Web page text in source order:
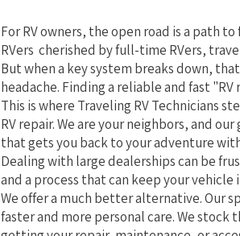
For RV owners, the open road is a path
RVers cherished by full-time RVers,
But when a key system breaks down,
headache. Finding a reliable and fast
This is where Traveling RV Technicians
RV repair. We are your neighbors, and
that gets you back to your adventure
Dealing with large dealerships can be
and a process that can keep your vehicle
We offer a much better alternative. Our
faster and more personal care. We stock